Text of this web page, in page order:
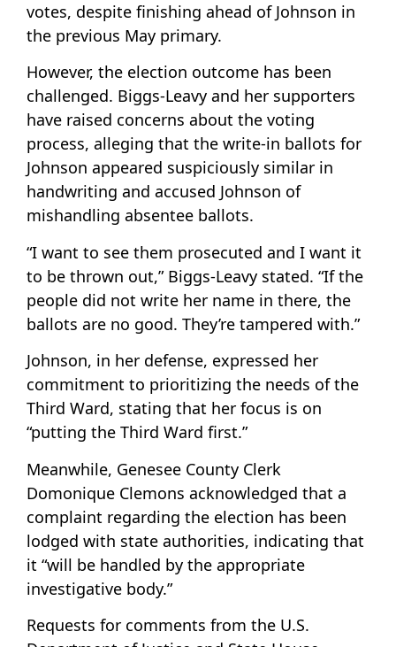
votes, despite finishing ahead of Johnson in
the previous May primary.
However, the election outcome has been
challenged. Biggs-Leavy and her supporters
have raised concerns about the voting
process, alleging that the write-in ballots for
Johnson appeared suspiciously similar in
handwriting and accused Johnson of
mishandling absentee ballots.
“I want to see them prosecuted and I want it
to be thrown out,” Biggs-Leavy stated. “If the
people did not write her name in there, the
ballots are no good. They’re tampered with.”
Johnson, in her defense, expressed her
commitment to prioritizing the needs of the
Third Ward, stating that her focus is on
“putting the Third Ward first.”
Meanwhile, Genesee County Clerk
Domonique Clemons acknowledged that a
complaint regarding the election has been
lodged with state authorities, indicating that
it “will be handled by the appropriate
investigative body.”
Requests for comments from the U.S.